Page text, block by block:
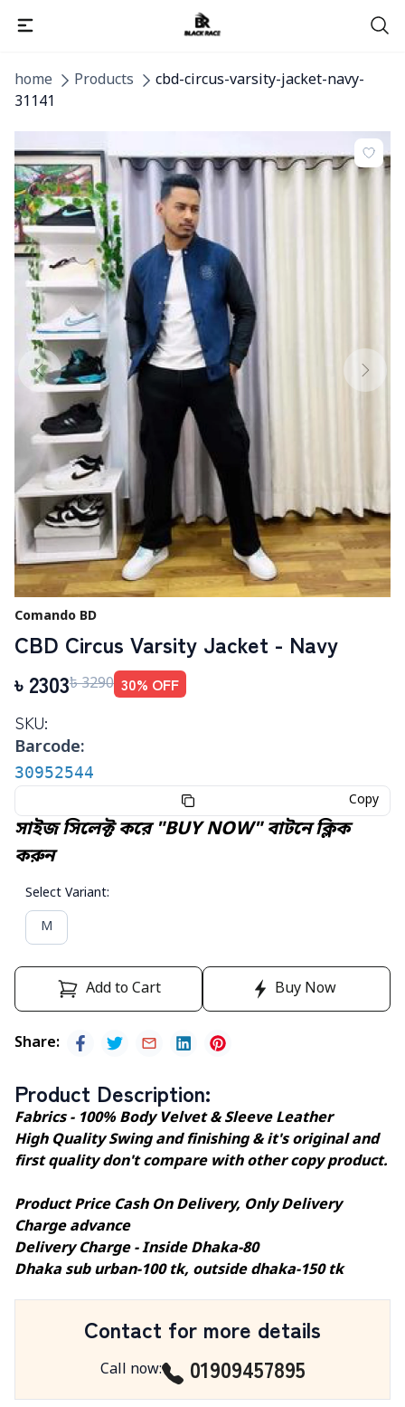
home Products
cbd-circus-varsity-jacket-navy-
31141
Comando BD
CBD Circus Varsity Jacket - Navy
৳ 2303৳3290 30% OFF
SKU:
Barcode:
30952544
Copy
সাইজ সিলেক্ট করে "BUY NOW" বাটনে ক্লিক
করুন
Select Variant:
M
Add to Cart Buy Now
Share:
Product Description:
Fabrics - 100% Body Velvet & Sleeve Leather
High Quality Swing and finishing & it's original and
first quality don't compare with other copy product.
Product Price Cash On Delivery, Only Delivery
Charge advance
Delivery Charge - Inside Dhaka-80
Dhaka sub urban-100 tk, outside dhaka-150 tk
Contact for more details
Call now: 01909457895